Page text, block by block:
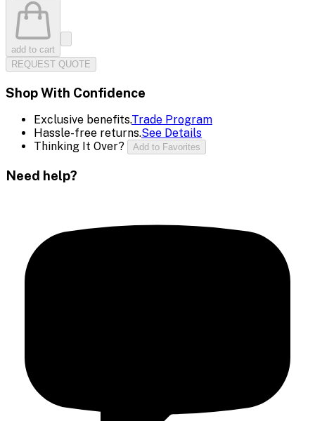
add to cart
REQUEST QUOTE
Shop With Confidence
Exclusive benefits.Trade Program
Hassle-free returns.See Details
Thinking It Over?
Add to Favorites
Need help?